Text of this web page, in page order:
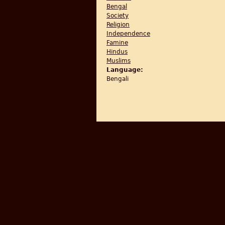
Bengal
Society
Religion
Independence
Famine
Hindus
Muslims
Language:
Bengali